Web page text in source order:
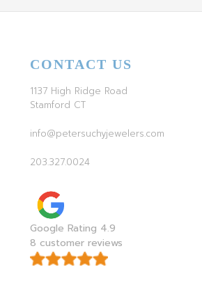
CONTACT US
1137 High Ridge Road
Stamford CT
info@petersuchyjewelers.com
203.327.0024
Google Rating 4.9
8 customer reviews